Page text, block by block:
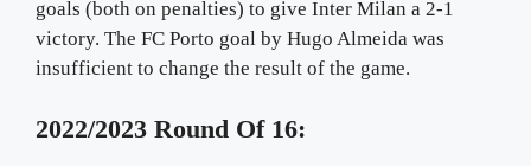
goals (both on penalties) to give Inter Milan a 2-1
victory. The FC Porto goal by Hugo Almeida was
insufficient to change the result of the game.
2022/2023 Round Of 16: